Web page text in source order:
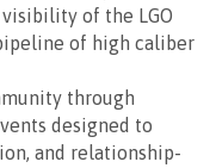
of the LGO
of high caliber
through
designed to
and relationship-